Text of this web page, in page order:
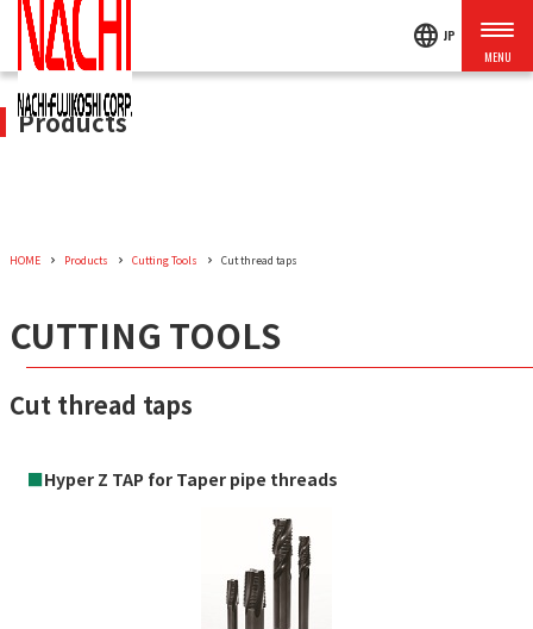
language JP
Products
HOME Products Cutting Tools Cut thread taps
CUTTING TOOLS
Cut thread taps
■Hyper Z TAP for Taper pipe threads